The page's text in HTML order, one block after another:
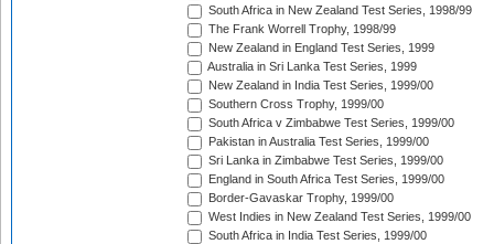
South Africa in New Zealand Test Series, 1998/99
The Frank Worrell Trophy, 1998/99
New Zealand in England Test Series, 1999
Australia in Sri Lanka Test Series, 1999
New Zealand in India Test Series, 1999/00
Southern Cross Trophy, 1999/00
South Africa v Zimbabwe Test Series, 1999/00
Pakistan in Australia Test Series, 1999/00
Sri Lanka in Zimbabwe Test Series, 1999/00
England in South Africa Test Series, 1999/00
Border-Gavaskar Trophy, 1999/00
West Indies in New Zealand Test Series, 1999/00
South Africa in India Test Series, 1999/00